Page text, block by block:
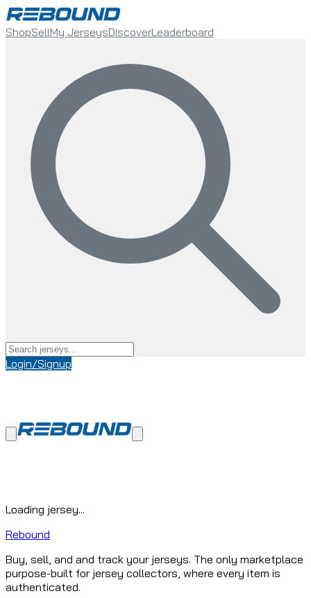
ShopSellMy JerseysDiscoverLeaderboard
Login/Signup
Loading jersey...
Rebound
Buy, sell, and and track your jerseys. The only marketplace
purpose-built for jersey collectors, where every item is
authenticated.